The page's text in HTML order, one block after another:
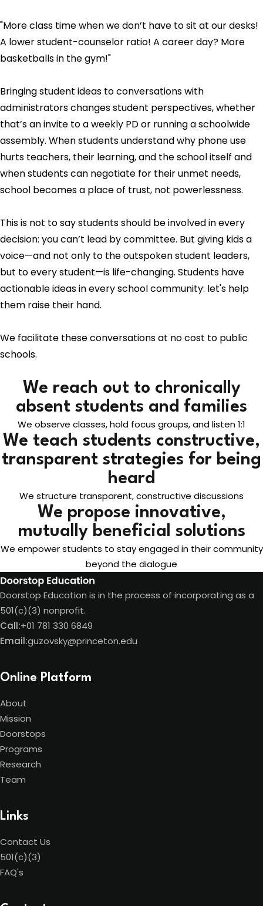
"More class time when we don’t have to sit at our desks!
A lower student-counselor ratio! A career day? More
basketballs in the gym!"
Bringing student ideas to conversations with
administrators changes student perspectives, whether
that’s an invite to a weekly PD or running a schoolwide
assembly. When students understand why phone use
hurts teachers, their learning, and the school itself and
when students can negotiate for their unmet needs,
school becomes a place of trust, not powerlessness.
This is not to say students should be involved in every
decision: you can’t lead by committee. But giving kids a
voice—and not only to the outspoken student leaders,
but to every student—is life-changing. Students have
actionable ideas in every school community: let's help
them raise their hand.
We facilitate these conversations at no cost to public
schools.
We reach out to chronically
absent students and families
We observe classes, hold focus groups, and listen 1:1
We teach students constructive,
transparent strategies for being
heard
We structure transparent, constructive discussions
We propose innovative,
mutually beneficial solutions
We empower students to stay engaged in their community
beyond the dialogue
Doorstop Education is in the process of incorporating as a
501(c)(3) nonprofit.
Call:+01 781 330 6849
Email:guzovsky@princeton.edu
Online Platform
About
Mission
Doorstops
Programs
Research
Team
Links
Contact Us
501(c)(3)
FAQ's